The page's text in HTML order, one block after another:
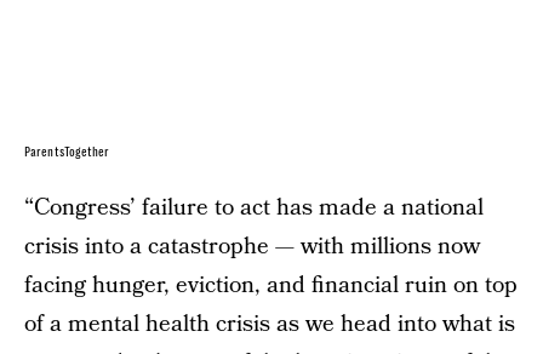
ParentsTogether
“Congress’ failure to act has made a national
crisis into a catastrophe — with millions now
facing hunger, eviction, and financial ruin on top
of a mental health crisis as we head into what is